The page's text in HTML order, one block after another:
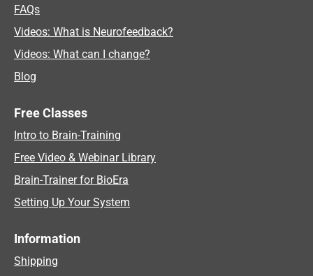
FAQs
Videos: What is Neurofeedback?
Videos: What can I change?
Blog
Free Classes
Intro to Brain-Training
Free Video & Webinar Library
Brain-Trainer for BioEra
Setting Up Your System
Information
Shipping